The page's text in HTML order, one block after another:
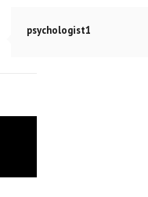
psychologist1